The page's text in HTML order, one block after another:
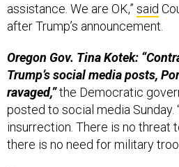
assistance. We are OK,” said
after Trump’s announcement.
Oregon Gov. Tina Kotek:
Trump’s social media posts,
ravaged,”the Democratic
posted to social media Sunday.
insurrection. There is no threat
there is no need for military